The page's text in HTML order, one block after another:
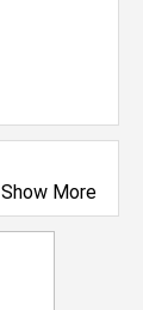
Show More